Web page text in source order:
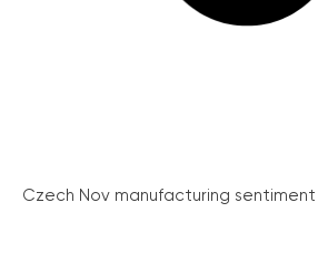
Czech Nov manufacturing